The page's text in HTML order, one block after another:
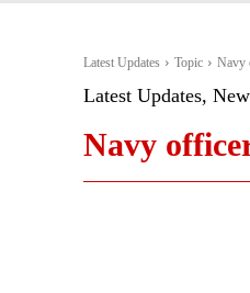
Latest Updates Topic Navy
Latest Updates,
Navy